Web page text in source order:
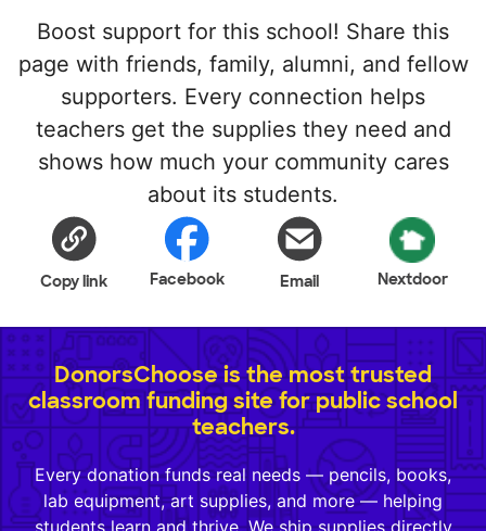
Boost support for this school! Share this
page with friends, family, alumni, and fellow
supporters. Every connection helps
teachers get the supplies they need and
shows how much your community cares
about its students.
Copy link Facebook Email Nextdoor
DonorsChoose is the most trusted
classroom funding site for public school
teachers.
Every donation funds real needs — pencils, books,
lab equipment, art supplies, and more — helping
students learn and thrive. We ship supplies directly